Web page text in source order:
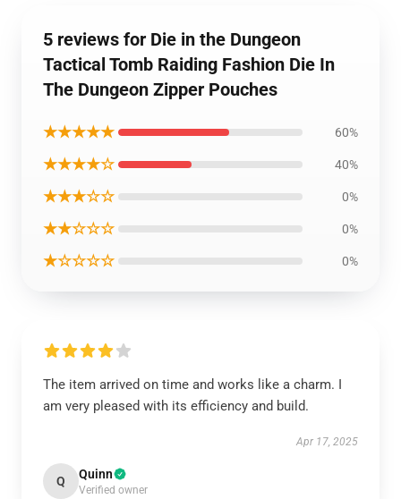
5 reviews for Die in the Dungeon
Tactical Tomb Raiding Fashion Die In
The Dungeon Zipper Pouches
★★★★★ 60%
★★★★☆ 40%
★★★☆☆ 0%
★★☆☆☆ 0%
★☆☆☆☆ 0%
The item arrived on time and works like a charm. I
am very pleased with its efficiency and build.
Apr 17, 2025
Q Quinn
Verified owner